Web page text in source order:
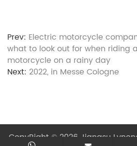
Prev: Electric motorcycle
what to look out for when riding
motorcycle on a rainy day
Next: 2022, in Messe Cologne
CopyRight © 2026 Jiangsu